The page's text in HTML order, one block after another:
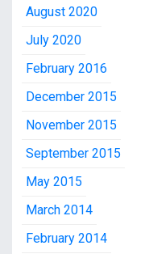
August 2020
July 2020
February 2016
December 2015
November 2015
September 2015
May 2015
March 2014
February 2014